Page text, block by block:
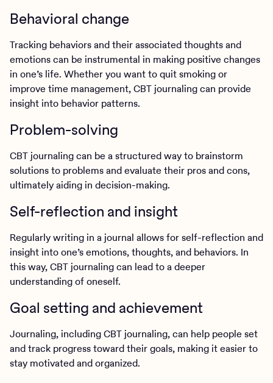
Behavioral change
Tracking behaviors and their associated thoughts and
emotions can be instrumental in making positive changes
in one’s life. Whether you want to quit smoking or
improve time management, CBT journaling can provide
insight into behavior patterns.
Problem-solving
CBT journaling can be a structured way to brainstorm
solutions to problems and evaluate their pros and cons,
ultimately aiding in decision-making.
Self-reflection and insight
Regularly writing in a journal allows for self-reflection and
insight into one’s emotions, thoughts, and behaviors. In
this way, CBT journaling can lead to a deeper
understanding of oneself.
Goal setting and achievement
Journaling, including CBT journaling, can help people set
and track progress toward their goals, making it easier to
stay motivated and organized.